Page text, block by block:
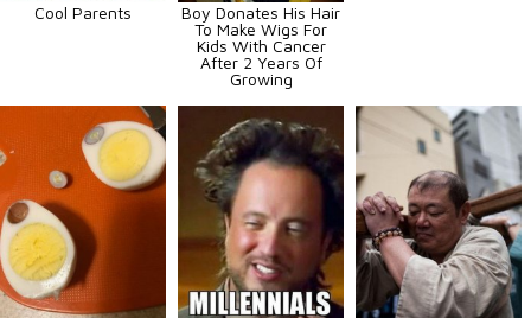
Cool Parents
Boy Donates His Hair
To Make Wigs For
Kids With Cancer
After 2 Years Of
Growing